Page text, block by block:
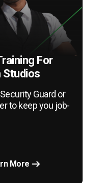
For
Studios
Guard or
to keep you job-
More